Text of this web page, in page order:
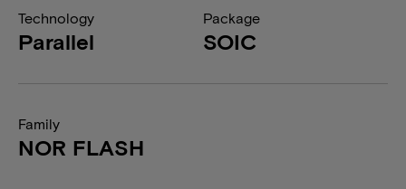
Technology
Parallel
Package
SOIC
Family
NOR FLASH